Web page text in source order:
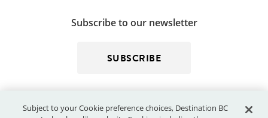
Subscribe to our newsletter
SUBSCRIBE
Subject to your Cookie preference choices, Destination BC